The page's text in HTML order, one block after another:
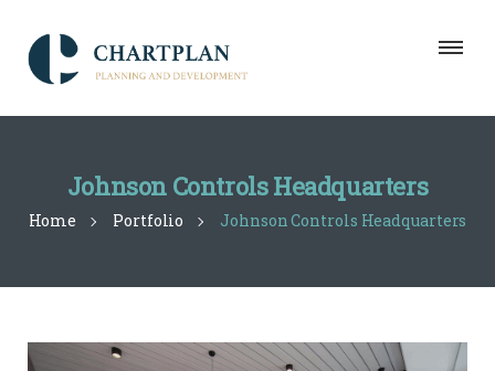
Johnson Controls Headquarters
Home Portfolio Johnson Controls Headquarters